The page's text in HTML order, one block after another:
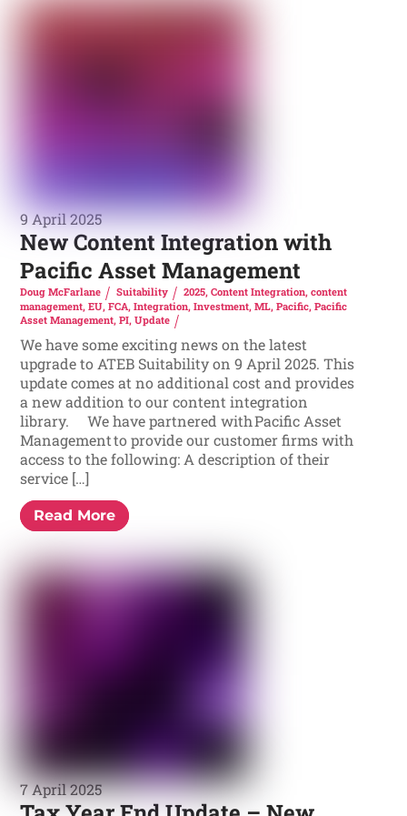
9 April 2025
New Content Integration with
Pacific Asset Management
Doug McFarlane Suitability 2025, Content Integration, content
management,EU,FCA,Integration,Investment,ML,Pacific,Pacific
Asset Management,PI,Update
We have some exciting news on the latest
upgrade to ATEB Suitability on 9 April 2025. This
update comes at no additional cost and provides
a new addition to our content integration
library. We have partnered with Pacific Asset
Management to provide our customer firms with
access to the following: A description of their
service […]
Read More
7 April 2025